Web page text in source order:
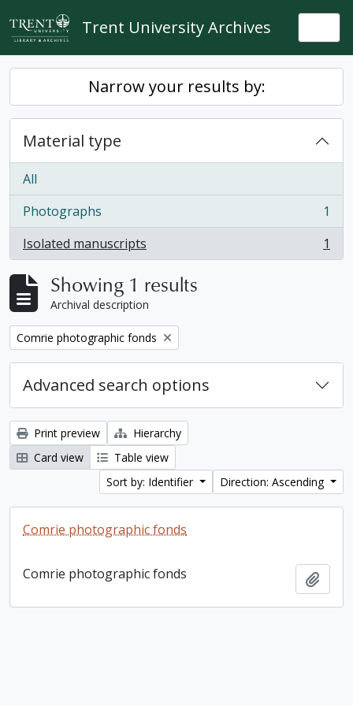
Skip to main content
Trent University Archives
Narrow your results by:
Material type
All
Photographs
, 1 results
1
Isolated manuscripts
, 1 results 1
Showing 1 results
Archival description
Remove filter:
Comrie photographic fonds
Advanced search options
Print preview
Hierarchy
Card view
Table view
Sort by: Identifier
Direction: Ascending
Comrie photographic fonds
Comrie photographic fonds